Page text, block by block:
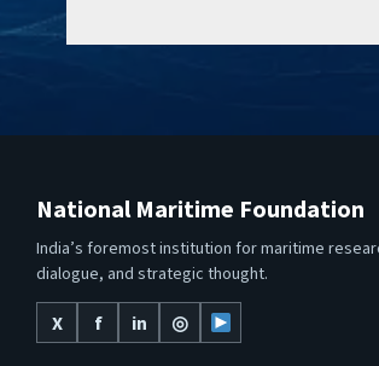
National Maritime Foundation
India’s foremost institution for maritime
dialogue, and strategic thought.
X
f in ◎